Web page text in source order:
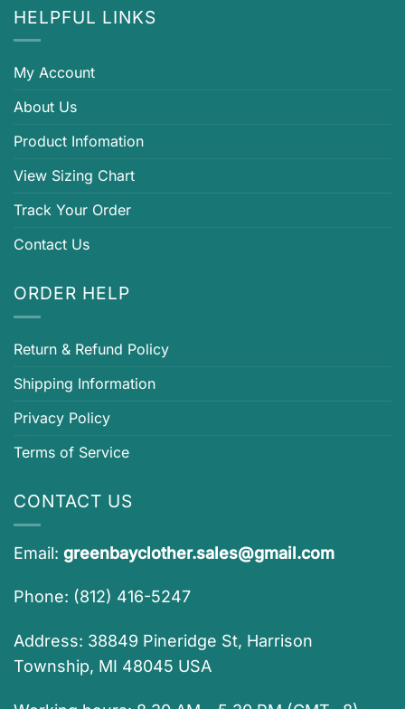
HELPFUL LINKS
My Account
About Us
Product Infomation
View Sizing Chart
Track Your Order
Contact Us
ORDER HELP
Return & Refund Policy
Shipping Information
Privacy Policy
Terms of Service
CONTACT US
Email: greenbayclother.sales@gmail.com
Phone: (812) 416-5247
Address: 38849 Pineridge St, Harrison
Township, MI 48045 USA